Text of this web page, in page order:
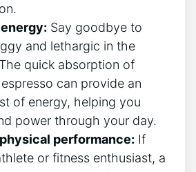
Say goodbye to
and lethargic in the
quick absorption of‍
can provide an
of​ energy, helping you
⁢power through your day.
performance: If
or​ fitness enthusiast, a